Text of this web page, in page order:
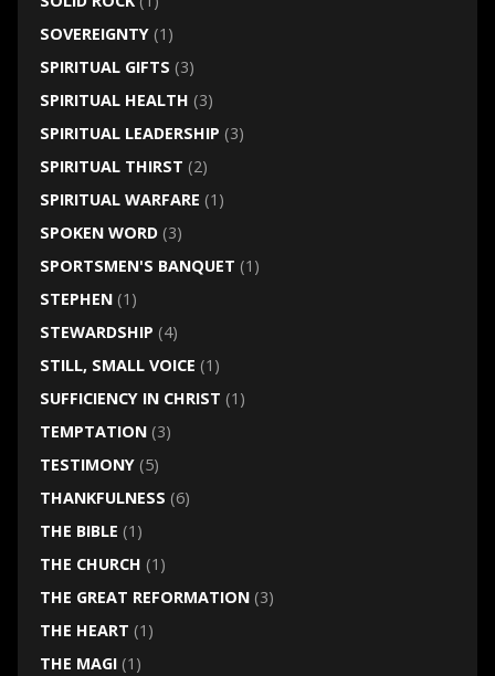
SOVEREIGNTY(1)
SPIRITUAL GIFTS (3)
SPIRITUAL HEALTH (3)
SPIRITUAL LEADERSHIP (3)
SPIRITUAL THIRST (2)
SPIRITUAL WARFARE (1)
SPOKEN WORD(3)
SPORTSMEN'S BANQUET (1)
STEPHEN(1)
STEWARDSHIP (4)
STILL, SMALL VOICE (1)
SUFFICIENCY IN CHRIST (1)
TEMPTATION(3)
TESTIMONY(5)
THANKFULNESS (6)
THE BIBLE (1)
THE CHURCH (1)
THE GREAT REFORMATION(3)
THE HEART (1)
THE MAGI(1)